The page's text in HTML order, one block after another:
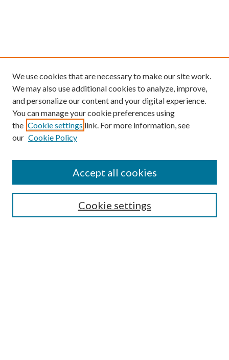
We use cookies that are necessary to make our site work.
We may also use additional cookies to analyze, improve,
and personalize our content and your digital experience.
You can manage your cookie preferences using
the Cookie settings link. For more information, see
our Cookie Policy
Cookie settings
Accept all cookies